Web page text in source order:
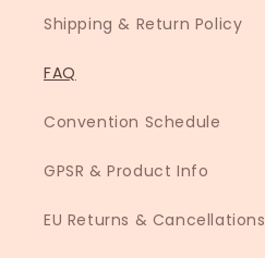
Shipping & Return Policy
FAQ
Convention Schedule
GPSR & Product Info
EU Returns & Cancellations